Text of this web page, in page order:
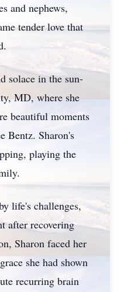
and nephews,
tender love that
solace in the sun-
MD, where she
beautiful moments
Bentz. Sharon's
playing the
life's challenges,
after recovering
Sharon faced her
she had shown
recurring brain